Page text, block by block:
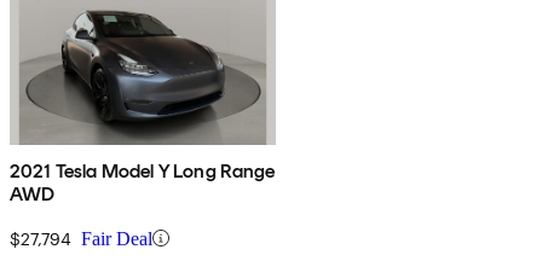
2021 Tesla Model Y Long Range
AWD
$27,794 Fair Deal